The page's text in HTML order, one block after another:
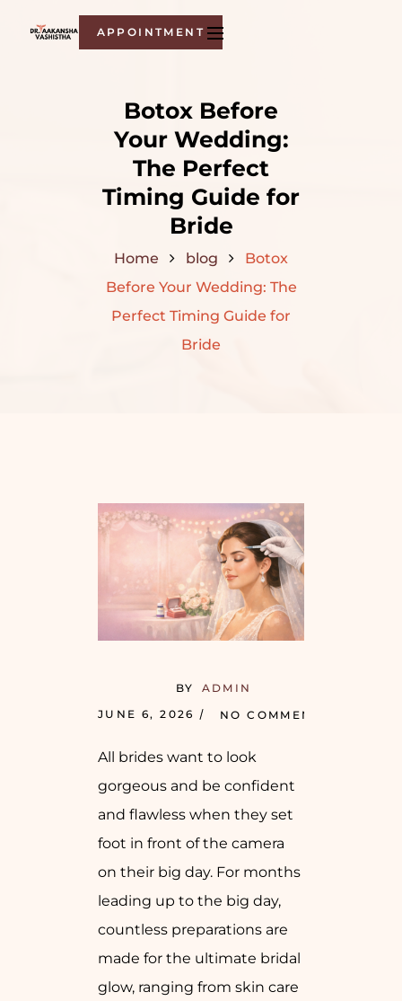
APPOINTMENT
Botox Before
Your Wedding:
The Perfect
Timing Guide for
Bride
Home blog
Botox
Before Your Wedding: The
Perfect Timing Guide for
Bride
JUNE 6, 2026 NO COMMENTS
BY ADMIN
All brides want to look
gorgeous and be confident
and flawless when they set
foot in front of the camera
on their big day. For months
leading up to the big day,
countless preparations are
made for the ultimate bridal
glow, ranging from skin care